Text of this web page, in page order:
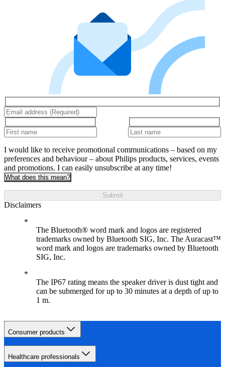
I would like to receive promotional communications – based on my
preferences and behaviour – about Philips products, services, events
and promotions. I can easily unsubscribe at any time!
What does this mean?
Submit
Disclaimers
The Bluetooth® word mark and logos are registered
trademarks owned by Bluetooth SIG, Inc. The Auracast™
word mark and logos are trademarks owned by Bluetooth
SIG, Inc.
The IP67 rating means the speaker driver is dust tight and
can be submerged for up to 30 minutes at a depth of up to
1 m.
Consumer products
Healthcare professionals